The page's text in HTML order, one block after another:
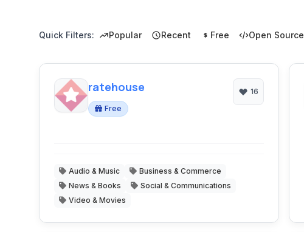
Quick Filters: Popular Recent Free Open Source
ratehouse
Free
16
Audio & Music
Business & Commerce
News & Books
Social & Communications
Video & Movies